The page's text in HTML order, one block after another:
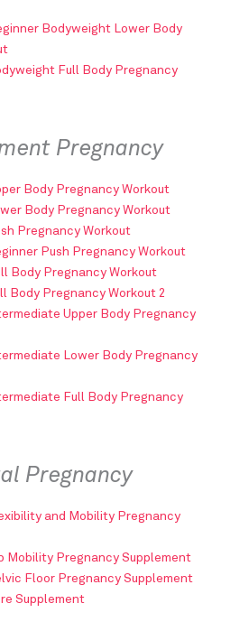
Bodyweight Lower Body
Full Body Pregnancy
Pregnancy
Body Pregnancy Workout
Body Pregnancy Workout
Pregnancy Workout
Push Pregnancy Workout
Body Pregnancy Workout
Body Pregnancy Workout 2
Upper Body Pregnancy
Lower Body Pregnancy
Full Body Pregnancy
Pregnancy
and Mobility Pregnancy
Mobility Pregnancy Supplement
Floor Pregnancy Supplement
Supplement